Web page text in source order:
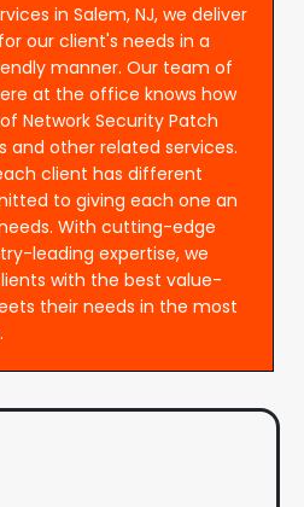
in Salem, NJ, we deliver
our client's needs in a
manner. Our team of
at the office knows how
Network Security Patch
and other related services.
client has different
to giving each one an
With cutting-edge
leading expertise, we
with the best value-
their needs in the most